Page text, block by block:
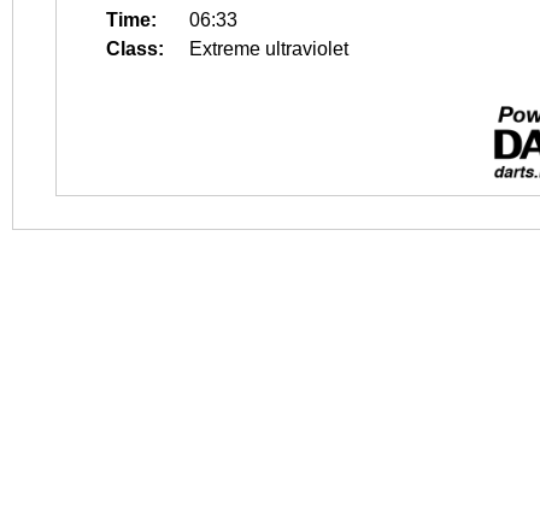
Time:
06:33
Class:
Extreme ultraviolet